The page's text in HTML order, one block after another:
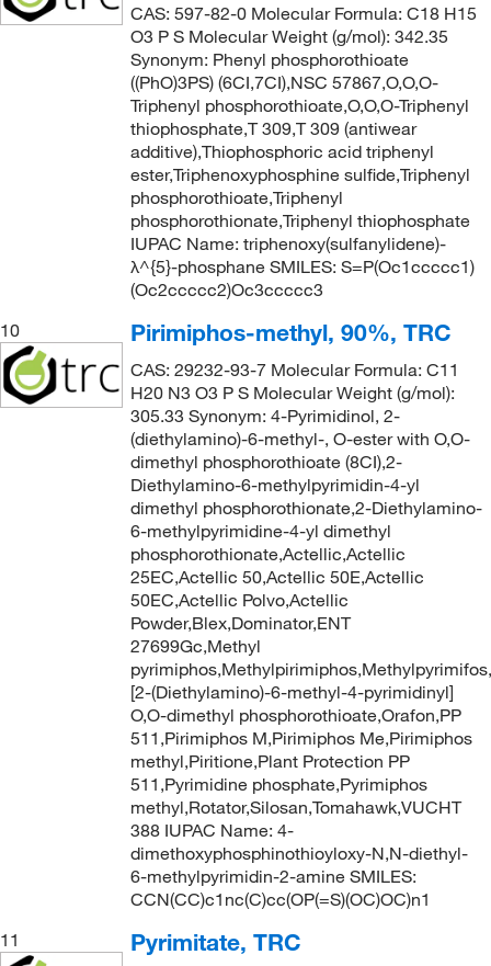
CAS: 597-82-0 Molecular Formula: C18 H15
O3 P S Molecular Weight (g/mol): 342.35
Synonym: Phenyl phosphorothioate
((PhO)3PS) (6CI,7CI),NSC 57867,O,O,O-
Triphenyl phosphorothioate,O,O,O-Triphenyl
thiophosphate,T 309,T 309 (antiwear
additive),Thiophosphoric acid triphenyl
ester,Triphenoxyphosphine sulfide,Triphenyl
phosphorothioate,Triphenyl
phosphorothionate,Triphenyl thiophosphate
IUPAC Name: triphenoxy(sulfanylidene)-
λ^{5}-phosphane SMILES: S=P(Oc1ccccc1)
(Oc2ccccc2)Oc3ccccc3
10
Pirimiphos-methyl, 90%, TRC
CAS: 29232-93-7 Molecular Formula: C11
H20 N3 O3 P S Molecular Weight (g/mol):
305.33 Synonym: 4-Pyrimidinol, 2-
(diethylamino)-6-methyl-, O-ester with O,O-
dimethyl phosphorothioate (8CI),2-
Diethylamino-6-methylpyrimidin-4-yl
dimethyl phosphorothionate,2-Diethylamino-
6-methylpyrimidine-4-yl dimethyl
phosphorothionate,Actellic,Actellic
25EC,Actellic 50,Actellic 50E,Actellic
50EC,Actellic Polvo,Actellic
Powder,Blex,Dominator,ENT
27699Gc,Methyl
[2-(Diethylamino)-6-methyl-4-pyrimidinyl]
O,O-dimethyl phosphorothioate,Orafon,PP
511,Pirimiphos M,Pirimiphos Me,Pirimiphos
methyl,Piritione,Plant Protection PP
511,Pyrimidine phosphate,Pyrimiphos
methyl,Rotator,Silosan,Tomahawk,VUCHT
388 IUPAC Name: 4-
dimethoxyphosphinothioyloxy-N,N-diethyl-
6-methylpyrimidin-2-amine SMILES:
CCN(CC)c1nc(C)cc(OP(=S)(OC)OC)n1
11
Pyrimitate, TRC